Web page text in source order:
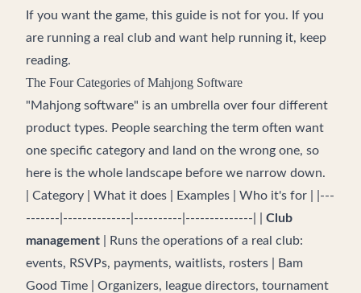
If you want the game, this guide is not for you. If you
are running a real club and want help running it, keep
reading.
The Four Categories of Mahjong Software
"Mahjong software" is an umbrella over four different
product types. People searching the term often want
one specific category and land on the wrong one, so
here is the whole landscape before we narrow down.
| Category | What it does | Examples | Who it's for | |---
-------|--------------|----------|--------------| | Club
management | Runs the operations of a real club:
events, RSVPs, payments, waitlists, rosters | Bam
Good Time | Organizers, league directors, tournament